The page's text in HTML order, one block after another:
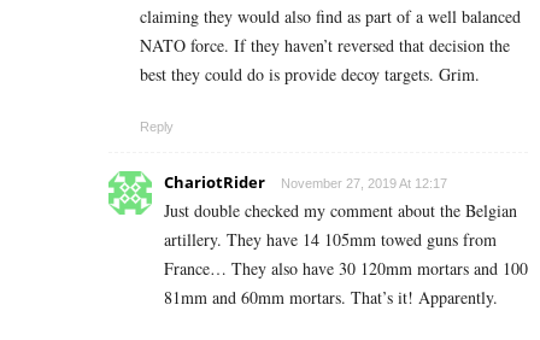
claiming they would also find as part of a well balanced
NATO force. If they haven’t reversed that decision the
best they could do is provide decoy targets. Grim.
Reply
ChariotRider November 27, 2019 At 12:17
Just double checked my comment about the Belgian
artillery. They have 14 105mm towed guns from
France… They also have 30 120mm mortars and 100
81mm and 60mm mortars. That’s it! Apparently.